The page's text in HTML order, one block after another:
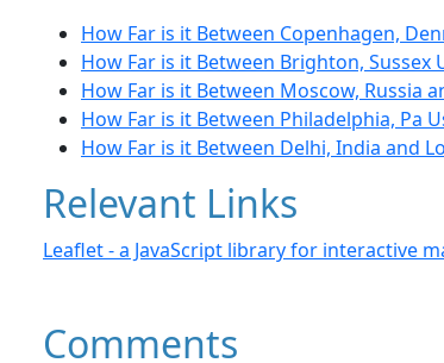
How Far is it Between Copenhagen,
How Far is it Between Brighton, Sussex
How Far is it Between Moscow, Russia
How Far is it Between Philadelphia, Pa
How Far is it Between Delhi, India and
Relevant Links
Leaflet - a JavaScript library for interactive
Comments